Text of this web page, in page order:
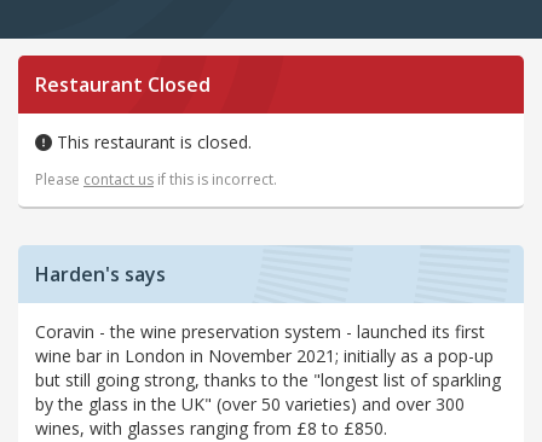
Restaurant Closed
This restaurant is closed.
Please contact us if this is incorrect.
Harden's says
Coravin - the wine preservation system - launched its first
wine bar in London in November 2021; initially as a pop-up
but still going strong, thanks to the "longest list of sparkling
by the glass in the UK" (over 50 varieties) and over 300
wines, with glasses ranging from £8 to £850.